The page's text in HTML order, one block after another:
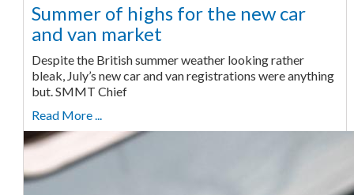
Summer of highs for the new car
and van market
Despite the British summer weather looking rather
bleak, July’s new car and van registrations were anything
but. SMMT Chief
Read More ...